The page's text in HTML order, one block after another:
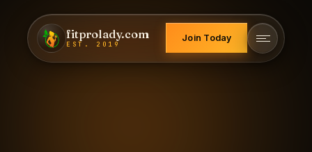
fitprolady.com
EST. 2019
Join Today